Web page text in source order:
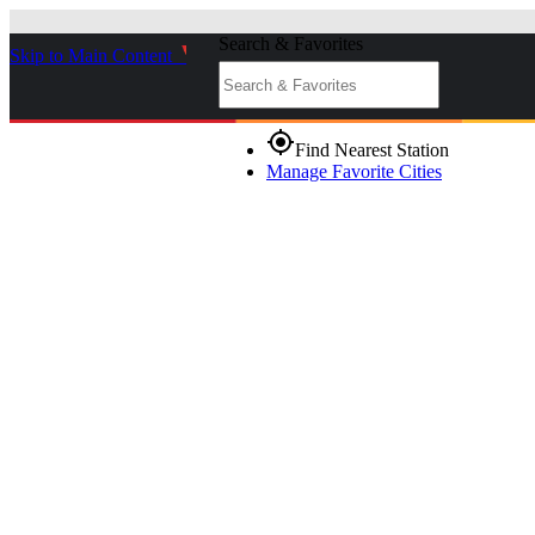
Skip to Main Content _
Search & Favorites
gps_fixedFind Nearest Station
Manage Favorite Cities